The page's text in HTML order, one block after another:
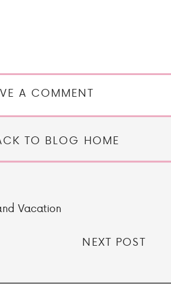
A COMMENT
TO BLOG HOME
Vacation
NEXT POST